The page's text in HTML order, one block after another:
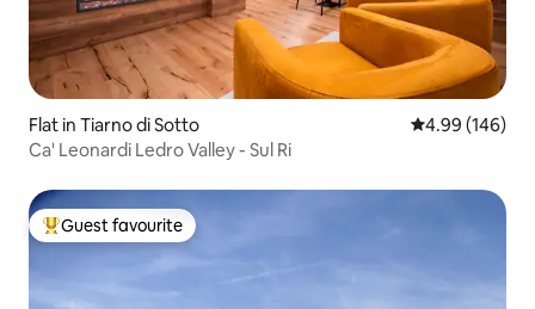
Flat in Tiarno di Sotto 4.99 out of 5
4.99 (146)
Ca' Leonardi Ledro Valley - Sul Ri
Top guest favourite
Guest favourite